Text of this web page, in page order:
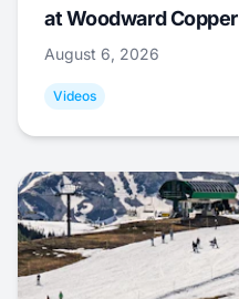
at Woodward Copper
August 6, 2026
Videos